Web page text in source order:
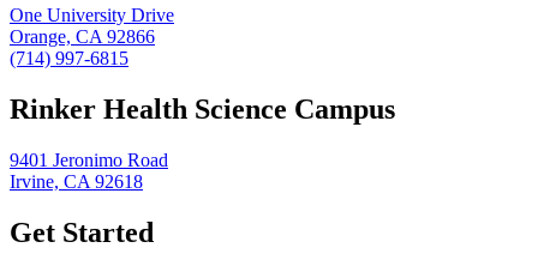
One University Drive
Orange, CA 92866
(714) 997-6815
Rinker Health Science Campus
9401 Jeronimo Road
Irvine, CA 92618
Get Started